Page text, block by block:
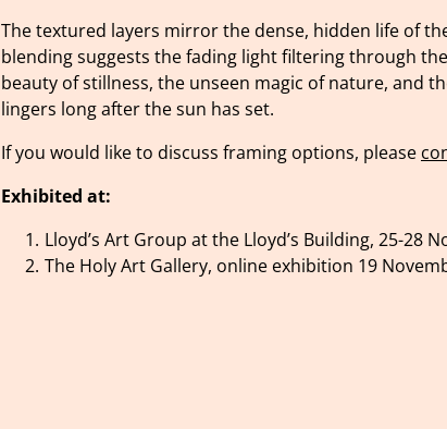
The textured layers mirror the dense, hidden life of
blending suggests the fading light filtering through
beauty of stillness, the unseen magic of nature, and
lingers long after the sun has set.
If you would like to discuss framing options, please
Exhibited at:
Lloyd’s Art Group at the Lloyd’s Building, 25-28
The Holy Art Gallery, online exhibition 19